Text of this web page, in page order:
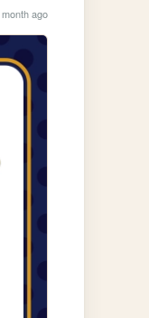
month ago